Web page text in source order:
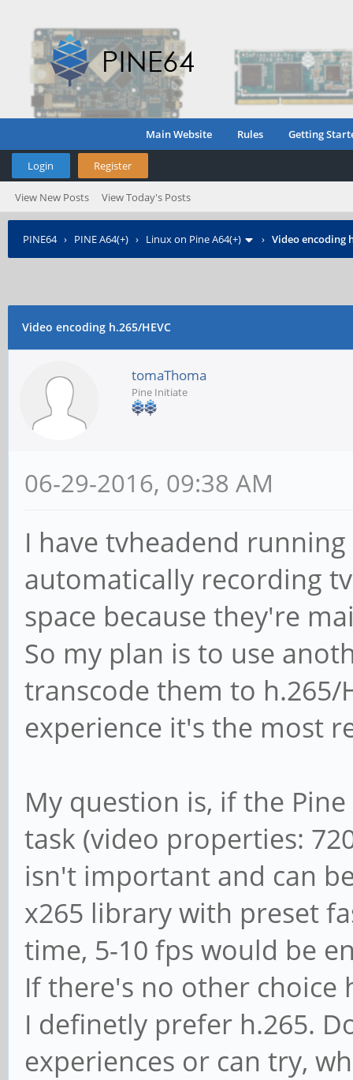
Main Website Rules Getting
Login Register
View New Posts View Today's Posts
PINE64› PINE A64(+) › Linux on Pine A64(+) › Video encoding
Video encoding h.265/HEVC
tomaThoma
Pine Initiate
06-29-2016, 09:38 AM
I have tvheadend
automatically recording
space because they're
So my plan is to use
transcode them to h.265/
experience it's the most
My question is, if the
task (video properties:
isn't important and can
x265 library with preset
time, 5-10 fps would be
If there's no other choice
I definetly prefer h.265.
experiences or can try,